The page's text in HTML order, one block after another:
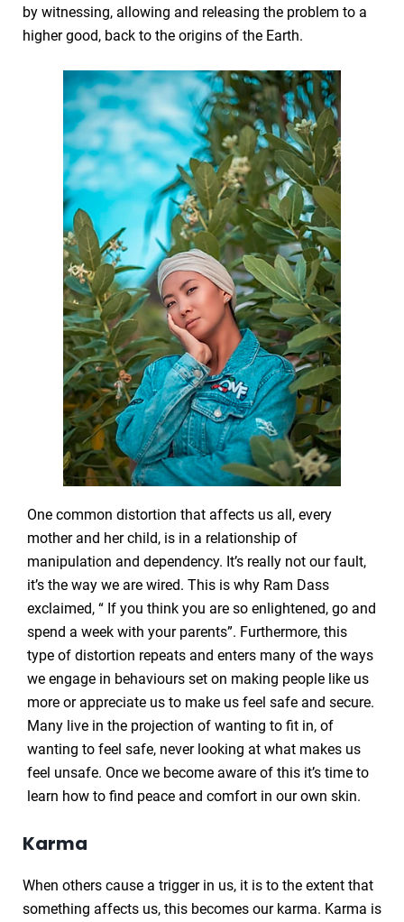
by witnessing, allowing and releasing the problem to a
higher good, back to the origins of the Earth.
One common distortion that affects us all, every
mother and her child, is in a relationship of
manipulation and dependency. It’s really not our fault,
it’s the way we are wired. This is why Ram Dass
exclaimed, “ If you think you are so enlightened, go and
spend a week with your parents”. Furthermore, this
type of distortion repeats and enters many of the ways
we engage in behaviours set on making people like us
more or appreciate us to make us feel safe and secure.
Many live in the projection of wanting to fit in, of
wanting to feel safe, never looking at what makes us
feel unsafe. Once we become aware of this it’s time to
learn how to find peace and comfort in our own skin.
Karma
When others cause a trigger in us, it is to the extent that
something affects us, this becomes our karma. Karma is